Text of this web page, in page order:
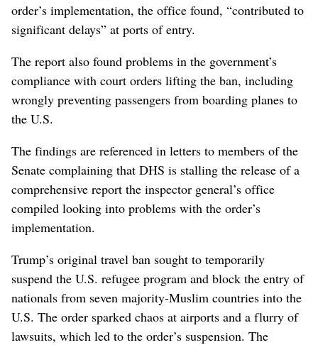
order’s implementation, the office found, “contributed to
significant delays” at ports of entry.
The report also found problems in the government’s
compliance with court orders lifting the ban, including
wrongly preventing passengers from boarding planes to
the U.S.
The findings are referenced in letters to members of the
Senate complaining that DHS is stalling the release of a
comprehensive report the inspector general’s office
compiled looking into problems with the order’s
implementation.
Trump’s original travel ban sought to temporarily
suspend the U.S. refugee program and block the entry of
nationals from seven majority-Muslim countries into the
U.S. The order sparked chaos at airports and a flurry of
lawsuits, which led to the order’s suspension. The